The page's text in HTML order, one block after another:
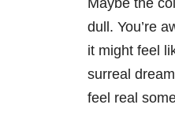
Maybe the
dull. You’re
it might feel
surreal
feel real